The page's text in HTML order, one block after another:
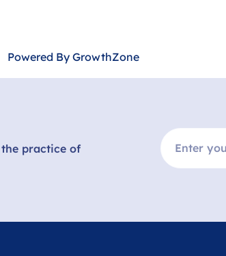
Powered By GrowthZone
practice of